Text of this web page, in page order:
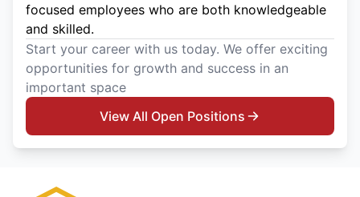
focused employees who are both knowledgeable
and skilled.
Start your career with us today. We offer exciting
opportunities for growth and success in an
important space
View All Open Positions